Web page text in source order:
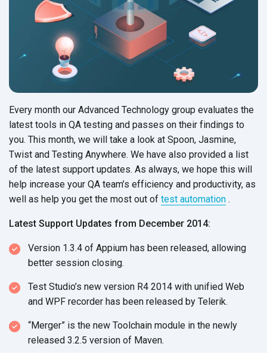
Every month our Advanced Technology group evaluates the
latest tools in QA testing and passes on their findings to
you. This month, we will take a look at Spoon, Jasmine,
Twist and Testing Anywhere. We have also provided a list
of the latest support updates. As always, we hope this will
help increase your QA team’s efficiency and productivity, as
well as help you get the most out of test automation .
Latest Support Updates from December 2014:
Version 1.3.4 of Appium has been released, allowing
better session closing.
Test Studio’s new version R4 2014 with unified Web
and WPF recorder has been released by Telerik.
“Merger” is the new Toolchain module in the newly
released 3.2.5 version of Maven.